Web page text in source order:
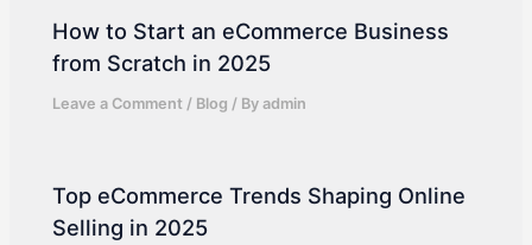
How to Start an eCommerce Business
from Scratch in 2025
Leave a Comment / Blog / Byadmin
Top eCommerce Trends Shaping Online
Selling in 2025